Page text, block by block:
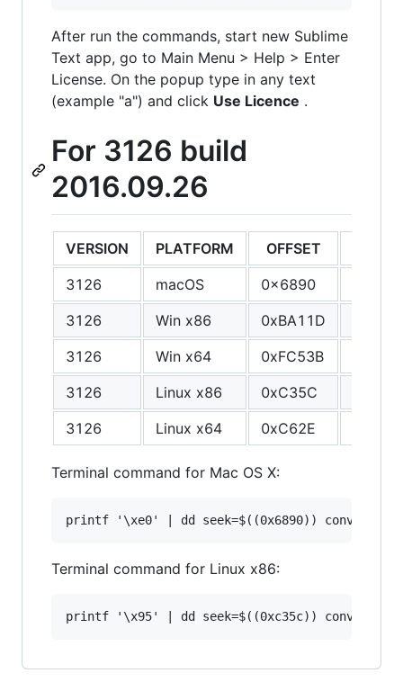
After run the commands, start new Sublime
Text app, go to Main Menu > Help > Enter
License. On the popup type in any text
(example "a") and click Use Licence .
For 3126 build
2016.09.26
VERSION PLATFORM OFFSET
3126
macOS 0x6890
3126
Win x86 0xBA11D
3126
Win x64 0xFC53B
3126
Linux x86 0xC35C
3126
Linux x64 0xC62E
Terminal command for Mac OS X:
Terminal command for Linux x86: